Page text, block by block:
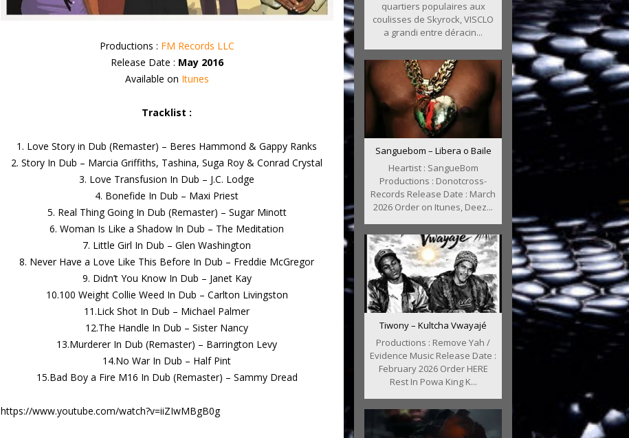
Productions : FM Records LLC
Release Date : May 2016
Available on Itunes
Tracklist :
1. Love Story in Dub (Remaster) – Beres Hammond & Gappy Ranks
2. Story In Dub – Marcia Griffiths, Tashina, Suga Roy & Conrad Crystal
3. Love Transfusion In Dub – J.C. Lodge
4. Bonefide In Dub – Maxi Priest
5. Real Thing Going In Dub (Remaster) – Sugar Minott
6. Woman Is Like a Shadow In Dub – The Meditation
7. Little Girl In Dub – Glen Washington
8. Never Have a Love Like This Before In Dub – Freddie McGregor
9. Didn’t You Know In Dub – Janet Kay
10.100 Weight Collie Weed In Dub – Carlton Livingston
11.Lick Shot In Dub – Michael Palmer
12.The Handle In Dub – Sister Nancy
13.Murderer In Dub (Remaster) – Barrington Levy
14.No War In Dub – Half Pint
15.Bad Boy a Fire M16 In Dub (Remaster) – Sammy Dread
https://www.youtube.com/watch?v=iiZIwMBgB0g
quartiers populaires aux
coulisses de Skyrock, VISCLO
a grandi entre déracin...
Sanguebom – Libera o Baile
Heartist : SangueBom
Productions : Donotcross-
Records Release Date : March
2026 Order on Itunes, Deez...
Tiwony – Kultcha Vwayajé
Productions : Remove Yah /
Evidence Music Release Date :
February 2026 Order HERE
Rest In Powa King K...